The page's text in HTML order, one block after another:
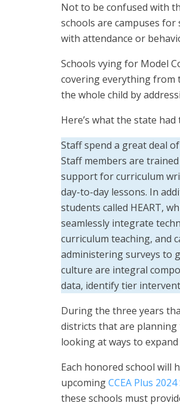
Not to be confused with
schools are campuses
with attendance or
Schools vying for Model
covering everything from
the whole child by
Here’s what the state had
Staff spend a great deal
Staff members are
support for curriculum
day-to-day lessons. In
students called HEART,
seamlessly integrate
curriculum teaching, and
administering surveys to
culture are integral
data, identify tier
During the three years
districts that are
looking at ways to
Each honored school will
upcomingCCEA Plus
these schools must